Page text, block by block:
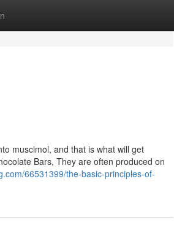
muscimol, and that is what will get
Bars, They are often produced on
66531399/the-basic-principles-of-